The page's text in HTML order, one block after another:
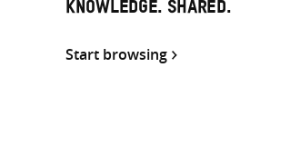
KNOWLEDGE. SHARED.
Start browsing